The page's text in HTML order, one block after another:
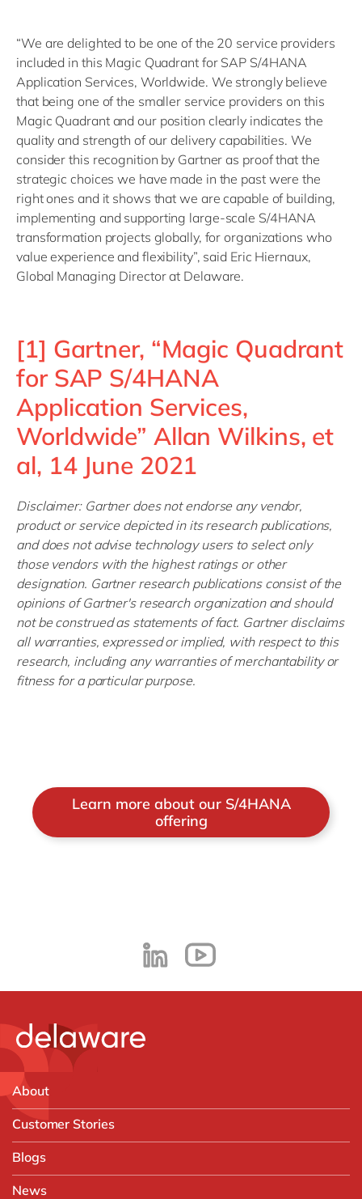
“We are delighted to be one of the 20 service providers
included in this Magic Quadrant for SAP S/4HANA
Application Services, Worldwide. We strongly believe
that being one of the smaller service providers on this
Magic Quadrant and our position clearly indicates the
quality and strength of our delivery capabilities. We
consider this recognition by Gartner as proof that the
strategic choices we have made in the past were the
right ones and it shows that we are capable of building,
implementing and supporting large-scale S/4HANA
transformation projects globally, for organizations who
value experience and flexibility”, said Eric Hiernaux,
Global Managing Director at Delaware.
[1] Gartner, “Magic Quadrant
for SAP S/4HANA
Application Services,
Worldwide” Allan Wilkins, et
al, 14 June 2021
Disclaimer: Gartner does not endorse any vendor,
product or service depicted in its research publications,
and does not advise technology users to select only
those vendors with the highest ratings or other
designation. Gartner research publications consist of the
opinions of Gartner's research organization and should
not be construed as statements of fact. Gartner disclaims
all warranties, expressed or implied, with respect to this
research, including any warranties of merchantability or
fitness for a particular purpose.
Learn more about our S/4HANA
offering
About
Customer Stories
Blogs
News